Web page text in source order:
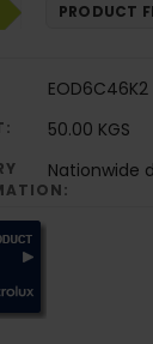
PRODUCT
EOD6C46K2
50.00 KGS
Nationwide